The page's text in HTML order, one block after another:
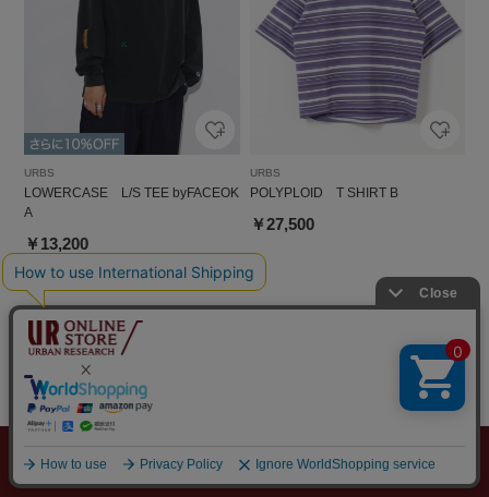
URBS
LOWERCASE L/S TEE byFACEOK
A
￥13,200
URBS
POLYPLOID T SHIRT B
￥27,500